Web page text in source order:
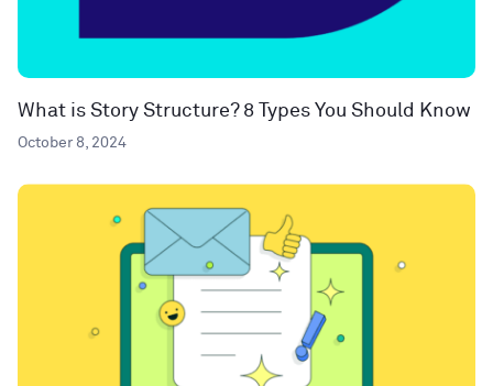
What is Story Structure? 8 Types You Should Know
October 8, 2024